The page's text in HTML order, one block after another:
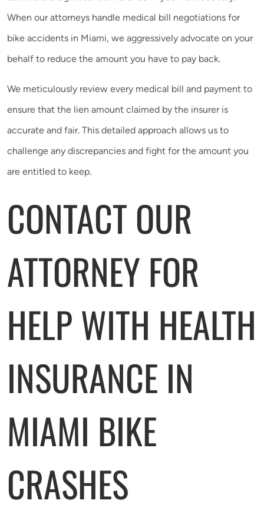
When our attorneys handle medical bill negotiations for
bike accidents in Miami, we aggressively advocate on your
behalf to reduce the amount you have to pay back.
We meticulously review every medical bill and payment to
ensure that the lien amount claimed by the insurer is
accurate and fair. This detailed approach allows us to
challenge any discrepancies and fight for the amount you
are entitled to keep.
CONTACT OUR
ATTORNEY FOR
HELP WITH HEALTH
INSURANCE IN
MIAMI BIKE
CRASHES